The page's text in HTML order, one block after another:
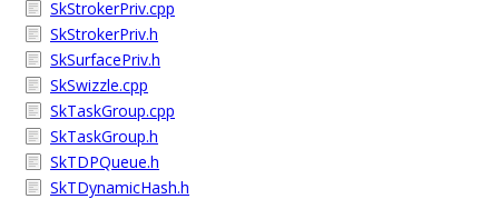
SkStrokerPriv.cpp
SkStrokerPriv.h
SkSurfacePriv.h
SkSwizzle.cpp
SkTaskGroup.cpp
SkTaskGroup.h
SkTDPQueue.h
SkTDynamicHash.h